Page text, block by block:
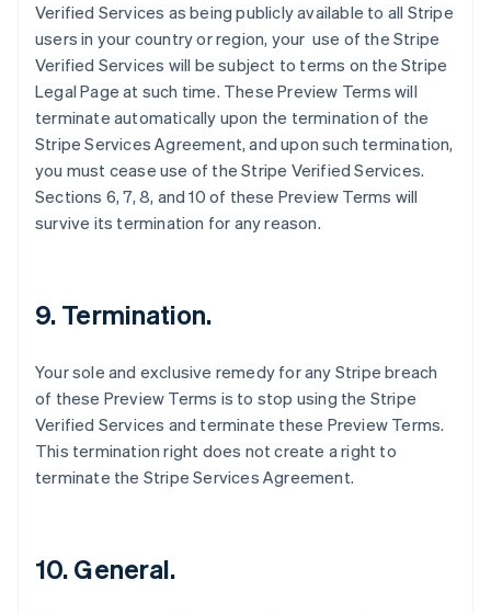
Verified Services as being publicly available to all Stripe
users in your country or region, your use of the Stripe
Verified Services will be subject to terms on the Stripe
Legal Page at such time. These Preview Terms will
terminate automatically upon the termination of the
Stripe Services Agreement, and upon such termination,
you must cease use of the Stripe Verified Services.
Sections 6, 7, 8, and 10 of these Preview Terms will
survive its termination for any reason.
9. Termination.
Your sole and exclusive remedy for any Stripe breach
of these Preview Terms is to stop using the Stripe
Verified Services and terminate these Preview Terms.
This termination right does not create a right to
terminate the Stripe Services Agreement.
10. General.
Bulgaria
English
Canada
EnglishFrançais
Croatia
Cyprus
English
Czech Republic
English
English
Finland
France
Français English
Germany
DeutschEnglish
Gibraltar
Hong Kong SAR, China
English简体中文